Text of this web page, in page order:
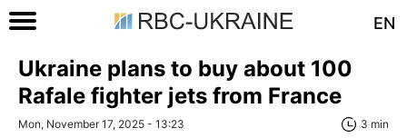
EN
Ukraine plans to buy about 100
Rafale fighter jets from France
Mon, November 17, 2025 - 13:23 3 min